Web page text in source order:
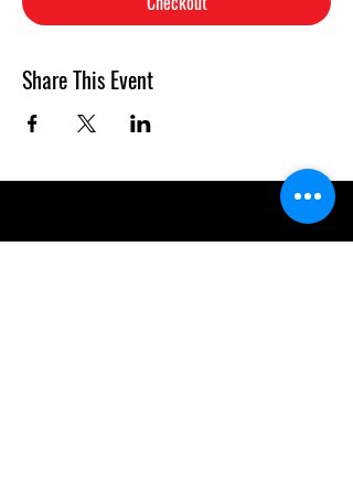
Share This Event